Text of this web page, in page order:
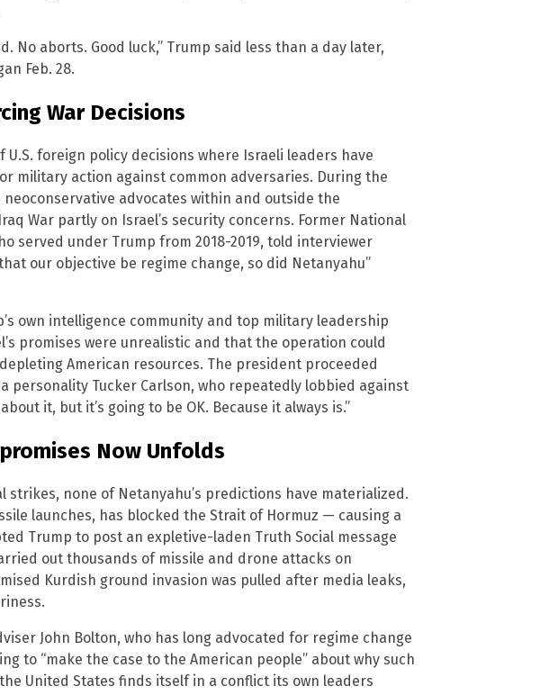
No aborts. Good luck,” Trump said less than a day later,
Feb. 28.
War Decisions
U.S. foreign policy decisions where Israeli leaders have
military action against common adversaries. During the
neoconservative advocates within and outside the
War partly on Israel’s security concerns. Former National
served under Trump from 2018-2019, told interviewer
our objective be regime change, so did Netanyahu”
own intelligence community and top military leadership
promises were unrealistic and that the operation could
American resources. The president proceeded
personality Tucker Carlson, who repeatedly lobbied against
it, but it’s going to be OK. Because it always is.”
Now Unfolds
strikes, none of Netanyahu’s predictions have materialized.
launches, has blocked the Strait of Hormuz — causing a
Trump to post an expletive-laden Truth Social message
out thousands of missile and drone attacks on
Kurdish ground invasion was pulled after media leaks,
John Bolton, who has long advocated for regime change
to “make the case to the American people” about why such
United States finds itself in a conflict its own leaders